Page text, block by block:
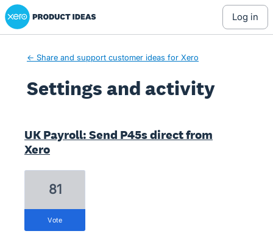
Xero Product Ideas homepage
log in
← Share and support customer ideas for Xero
Settings and activity
UK Payroll: Send P45s direct from
Xero
81
vote